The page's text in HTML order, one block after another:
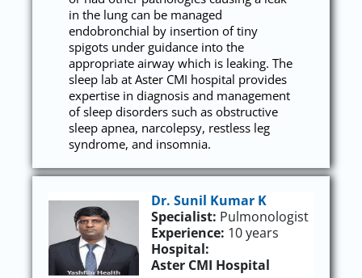
in the lung can be managed
endobronchial by insertion of tiny
spigots under guidance into the
appropriate airway which is leaking. The
sleep lab at Aster CMI hospital provides
expertise in diagnosis and management
of sleep disorders such as obstructive
sleep apnea, narcolepsy, restless leg
syndrome, and insomnia.
Dr. Sunil Kumar K
Specialist: Pulmonologist
Experience: 10 years
Hospital:
Aster CMI Hospital